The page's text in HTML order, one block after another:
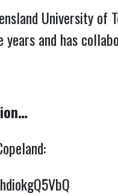
University of
and has